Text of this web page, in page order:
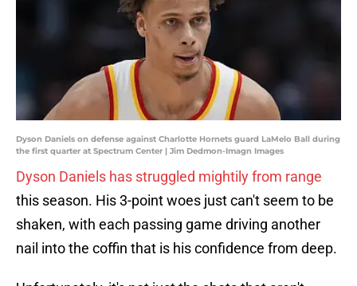
Dyson Daniels on defense against Charlotte Hornets guard LaMelo Ball during
the first quarter at Spectrum Center | Jim Dedmon-Imagn Images
Dyson Daniels has struggled mightily from range
this season. His 3-point woes just can't seem to be
shaken, with each passing game driving another
nail into the coffin that is his confidence from deep.